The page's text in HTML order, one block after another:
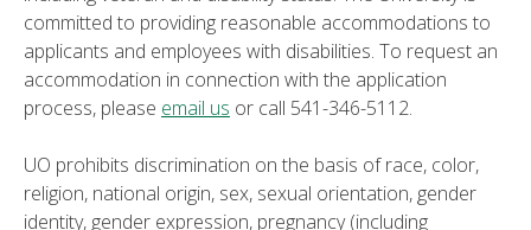
committed to providing reasonable accommodations to
applicants and employees with disabilities. To request an
accommodation in connection with the application
process, please email us or call 541-346-5112.
UO prohibits discrimination on the basis of race, color,
religion, national origin, sex, sexual orientation, gender
identity, gender expression, pregnancy (including